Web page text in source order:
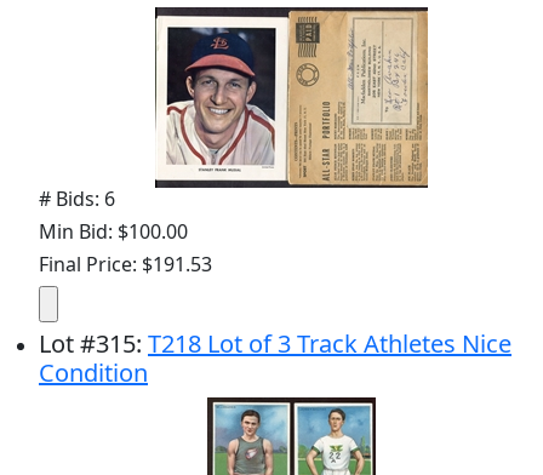
# Bids: 6
Min Bid: $100.00
Final Price: $191.53
Lot#315: T218 Lot of 3 Track Athletes Nice
Condition